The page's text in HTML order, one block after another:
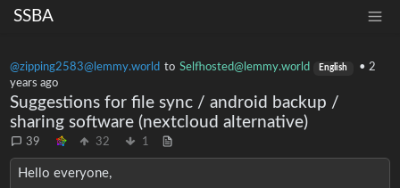
SSBA
@zipping2583@lemmy.world to Selfhosted@lemmy.world English •2
years ago
Suggestions for file sync / android backup /
sharing software (nextcloud alternative)
39 32 1
Hello everyone,